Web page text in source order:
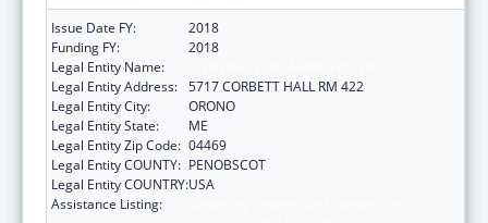
Issue Date FY:
2018
Funding FY:
2018
Legal Entity Name:
Legal Entity Address: 5717 CORBETT HALL RM 422
Legal Entity City:
ORONO
Legal Entity State:
ME
Legal Entity Zip Code: 04469
Legal Entity COUNTY: PENOBSCOT
Legal Entity COUNTRY:USA
Assistance Listing: